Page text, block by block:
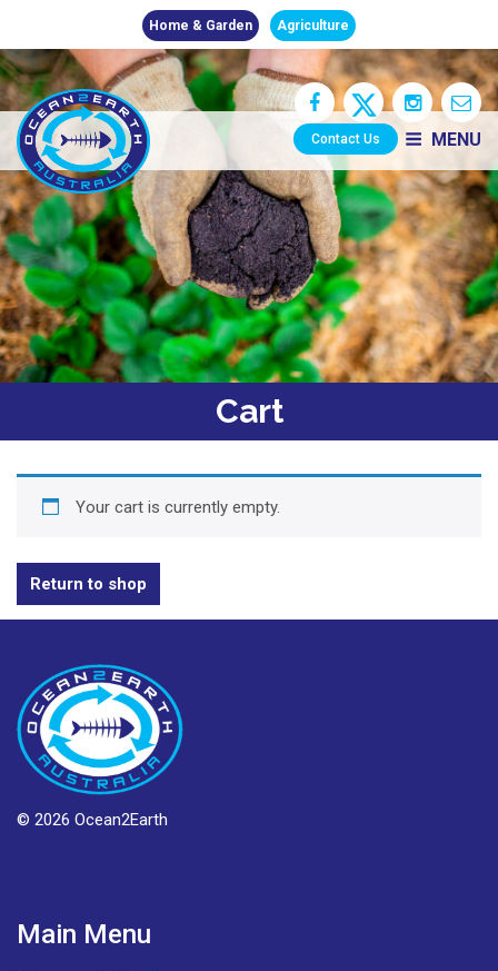
Home & Garden Agriculture
MENU
Contact Us
Cart
Your cart is currently empty.
Return to shop
© 2026 Ocean2Earth
Main Menu